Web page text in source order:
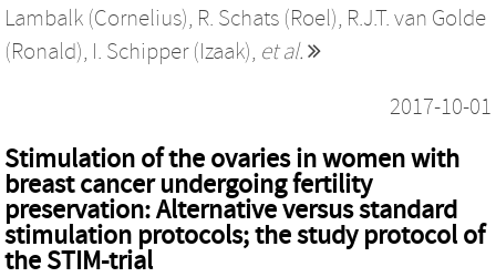
Lambalk (Cornelius), R. Schats (Roel), R.J.T. van Golde
(Ronald), I. Schipper (Izaak), et al.
2017-10-01
Stimulation of the ovaries in women with
breast cancer undergoing fertility
preservation: Alternative versus standard
stimulation protocols; the study protocol of
the STIM-trial